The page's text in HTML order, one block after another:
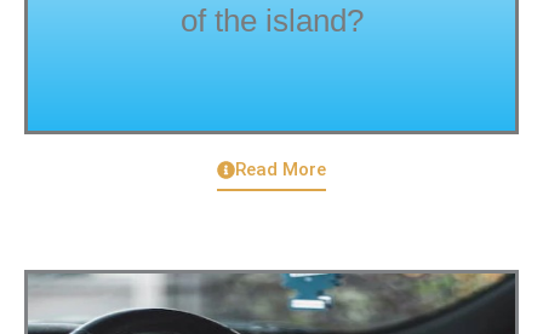
of the island?
Read More